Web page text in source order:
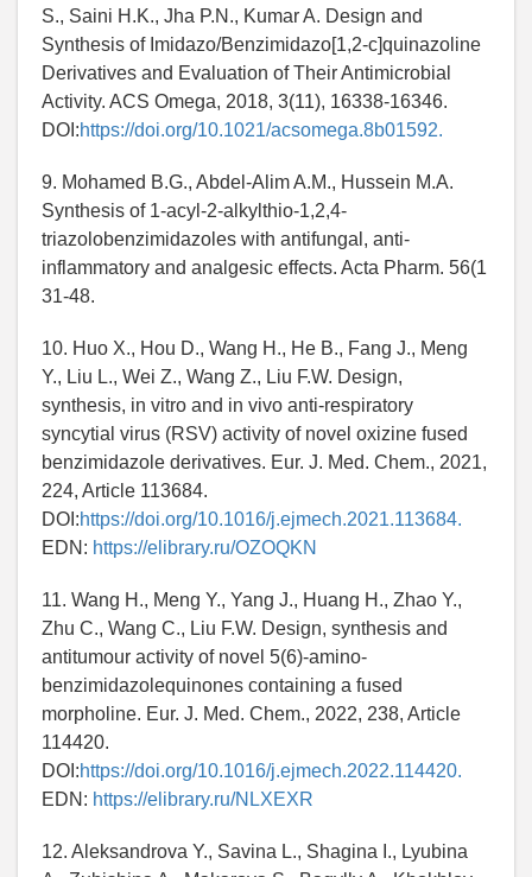
S., Saini H.K., Jha P.N., Kumar A. Design and
Synthesis of Imidazo/Benzimidazo[1,2-c]quinazoline
Derivatives and Evaluation of Their Antimicrobial
Activity. ACS Omega, 2018, 3(11), 16338-16346.
DOI:https://doi.org/10.1021/acsomega.8b01592.
9. Mohamed B.G., Abdel-Alim A.M., Hussein M.A.
Synthesis of 1-acyl-2-alkylthio-1,2,4-
triazolobenzimidazoles with antifungal, anti-
inflammatory and analgesic effects. Acta Pharm. 56(1
31-48.
10. Huo X., Hou D., Wang H., He B., Fang J., Meng
Y., Liu L., Wei Z., Wang Z., Liu F.W. Design,
synthesis, in vitro and in vivo anti-respiratory
syncytial virus (RSV) activity of novel oxizine fused
benzimidazole derivatives. Eur. J. Med. Chem., 2021,
224, Article 113684.
DOI:https://doi.org/10.1016/j.ejmech.2021.113684.
EDN: https://elibrary.ru/OZOQKN
11. Wang H., Meng Y., Yang J., Huang H., Zhao Y.,
Zhu C., Wang C., Liu F.W. Design, synthesis and
antitumour activity of novel 5(6)-amino-
benzimidazolequinones containing a fused
morpholine. Eur. J. Med. Chem., 2022, 238, Article
114420.
DOI:https://doi.org/10.1016/j.ejmech.2022.114420.
EDN: https://elibrary.ru/NLXEXR
12. Aleksandrova Y., Savina L., Shagina I., Lyubina